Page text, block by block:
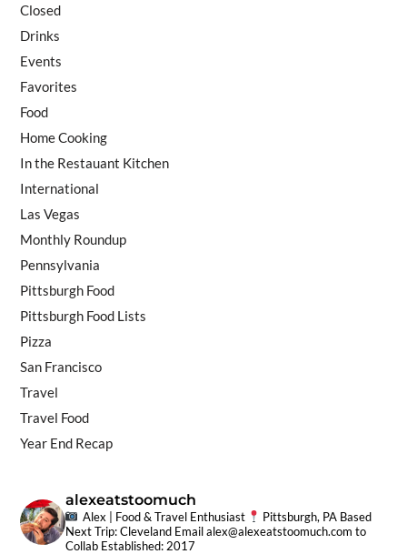
Closed
Drinks
Events
Favorites
Food
Home Cooking
In the Restauant Kitchen
International
Las Vegas
Monthly Roundup
Pennsylvania
Pittsburgh Food
Pittsburgh Food Lists
Pizza
San Francisco
Travel
Travel Food
Year End Recap
alexeatstoomuch
Alex | Food & Travel Enthusiast
Pittsburgh, PA Based
Next Trip: Cleveland Emailalex@alexeatstoomuch.com to
CollabEstablished: 2017